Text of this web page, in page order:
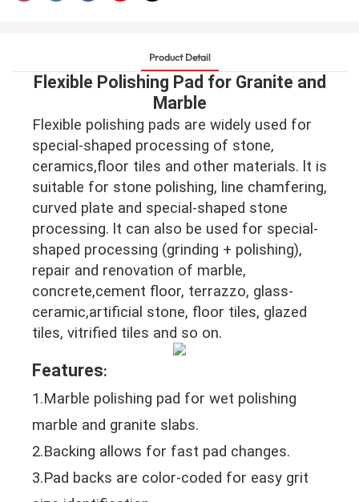
Product Detail
Flexible Polishing Pad for Granite and
Marble
Flexible polishing pads are widely used for
special-shaped processing of stone,
ceramics,floor tiles and other materials. lt is
suitable for stone polishing, line chamfering,
curved plate and special-shaped stone
processing. lt can also be used for special-
shaped processing (grinding + polishing),
repair and renovation of marble,
concrete,cement floor, terrazzo, glass-
ceramic,artificial stone, floor tiles, glazed
tiles, vitrified tiles and so on.
Features:
1.Marble polishing pad for wet polishing
marble and granite slabs.
2.Backing allows for fast pad changes.
3.Pad backs are color-coded for easy grit